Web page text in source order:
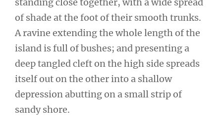
standing close together, with a wide spread
of shade at the foot of their smooth trunks.
A ravine extending the whole length of the
island is full of bushes; and presenting a
deep tangled cleft on the high side spreads
itself out on the other into a shallow
depression abutting on a small strip of
sandy shore.